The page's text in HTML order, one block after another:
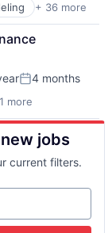
+ 36 more
Posted:
4 months
more
jobs
current filters.